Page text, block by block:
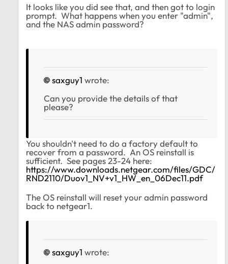
It looks like you did see that, and then got to login
prompt. What happens when you enter "admin",
and the NAS admin password?
saxguy1 wrote:
Can you provide the details of that
please?
You shouldn't need to do a factory default to
recover from a password. An OS reinstall is
sufficient. See pages 23-24 here:
https://www.downloads.netgear.com/files/GDC/
RND2110/Duov1_NV+v1_HW_en_06Dec11.pdf
The OS reinstall will reset your admin password
back to netgear1.
saxguy1 wrote: